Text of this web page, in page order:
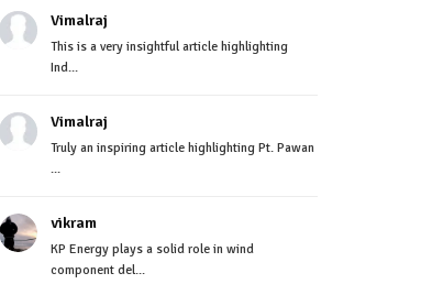
Vimalraj
This is a very insightful article highlighting
Ind...
Vimalraj
Truly an inspiring article highlighting Pt. Pawan
...
vikram
KP Energy plays a solid role in wind
component del...